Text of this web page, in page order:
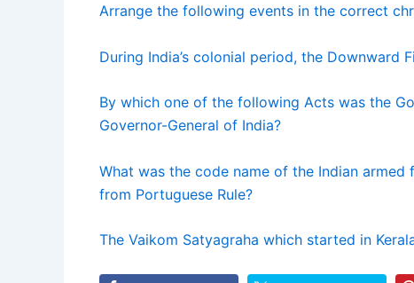
Arrange the following events in the correct
During India’s colonial period, the Downward
By which one of the following Acts was the
Governor-General of India?
What was the code name of the Indian
from Portuguese Rule?
The Vaikom Satyagraha which started in